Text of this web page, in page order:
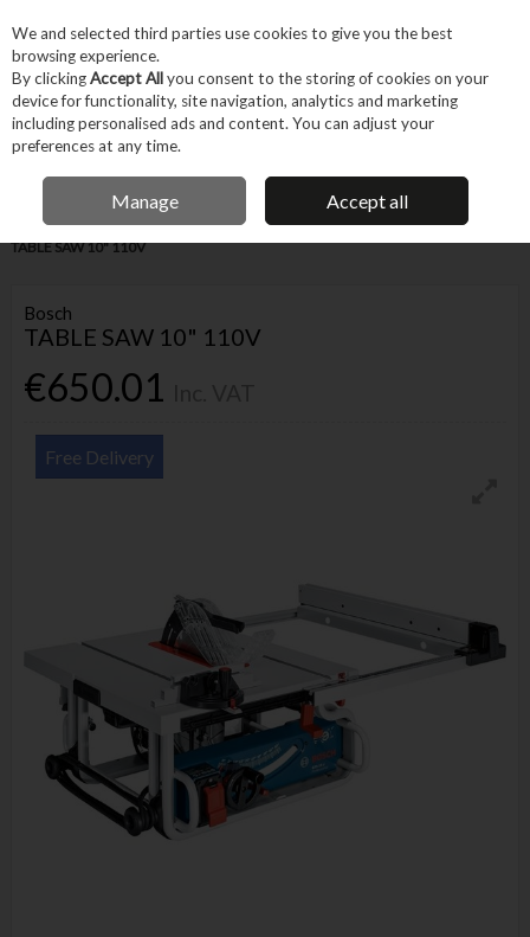
Skip to content
Menu Account
IRISH OWNED BUSINESS
Home Power Tools Corded Power Tools Saws & Cutting
BOSCH
TABLE SAW 10" 110V
Bosch
TABLE SAW 10" 110V
€650.01
Free Delivery
We and selected third parties use cookies to give you the best
browsing experience.
By clickingAccept Allyou consent to the storing of cookies on your
device for functionality, site navigation, analytics and marketing
including personalised ads and content. You can adjust your
preferences at any time.
Manage Accept all